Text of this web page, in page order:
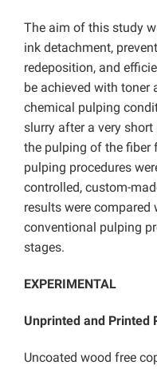
The aim of this study
ink detachment,
redeposition, and
be achieved with toner
chemical pulping
slurry after a very
the pulping of the fiber
pulping procedures
controlled, custom-
results were
conventional pulping
stages.
EXPERIMENTAL
Unprinted and Printed
Uncoated wood free